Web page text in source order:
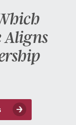
Aligns